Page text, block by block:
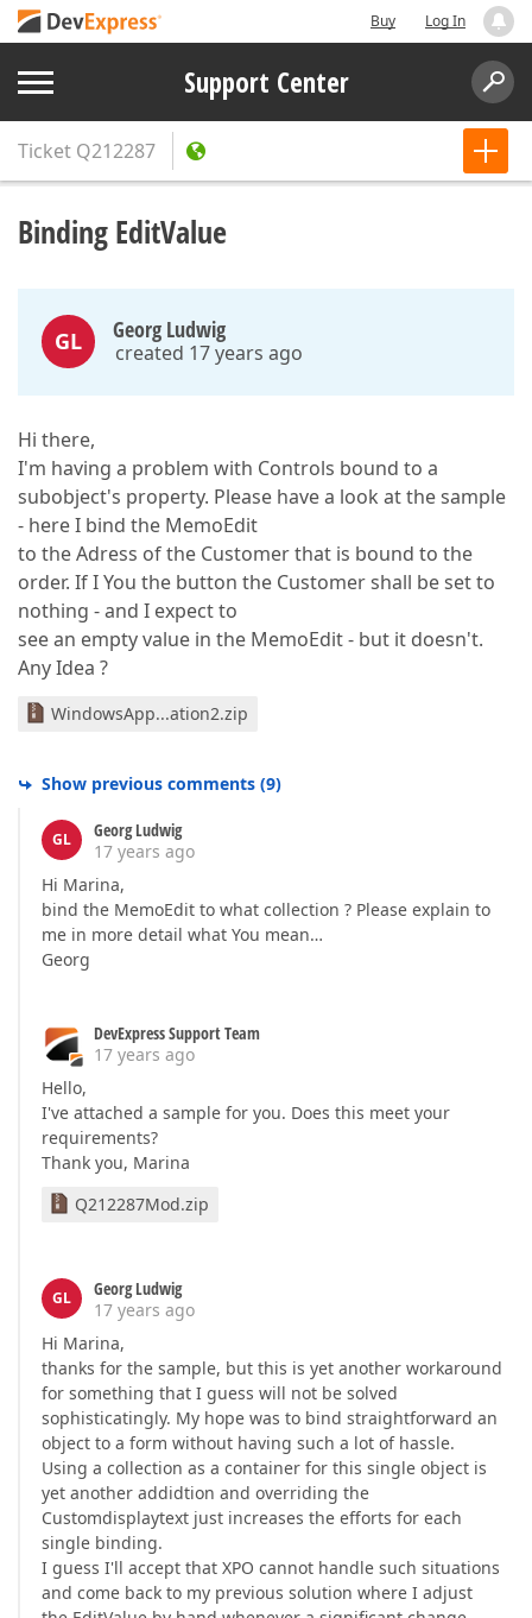
Buy Log In
Support Center
Ticket Q212287
Binding EditValue
GL Georg Ludwig
created 17 years ago
Hi there,
I'm having a problem with Controls bound to a
subobject's property. Please have a look at the sample
- here I bind the MemoEdit
to the Adress of the Customer that is bound to the
order. If I You the button the Customer shall be set to
nothing - and I expect to
see an empty value in the MemoEdit - but it doesn't.
Any Idea ?
WindowsApp...ation2.zip
Show previous comments (9)
GL
Georg Ludwig
17 years ago
Hi Marina,
bind the MemoEdit to what collection ? Please explain to
me in more detail what You mean…
Georg
DevExpress Support Team
17 years ago
Hello,
I've attached a sample for you. Does this meet your
requirements?
Thank you, Marina
Q212287Mod.zip
GL
Georg Ludwig
17 years ago
Hi Marina,
thanks for the sample, but this is yet another workaround
for something that I guess will not be solved
sophisticatingly. My hope was to bind straightforward an
object to a form without having such a lot of hassle.
Using a collection as a container for this single object is
yet another addidtion and overriding the
Customdisplaytext just increases the efforts for each
single binding.
I guess I'll accept that XPO cannot handle such situations
and come back to my previous solution where I adjust